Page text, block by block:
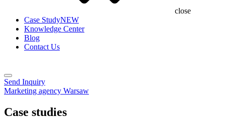
close
Case StudyNEW
Knowledge Center
Blog
Contact Us
Send Inquiry
Marketing agency Warsaw
Case studies